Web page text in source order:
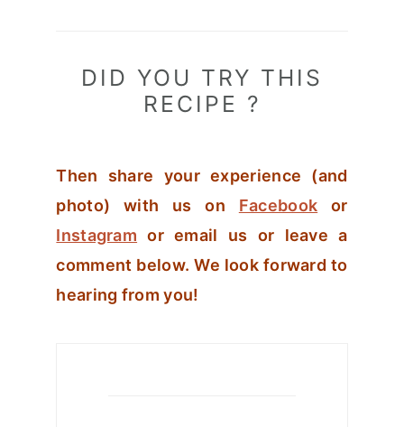
DID YOU TRY THIS
RECIPE ?
Then share your experience (and
photo) with us on Facebook or
Instagram or email us or leave a
comment below. We look forward to
hearing from you!